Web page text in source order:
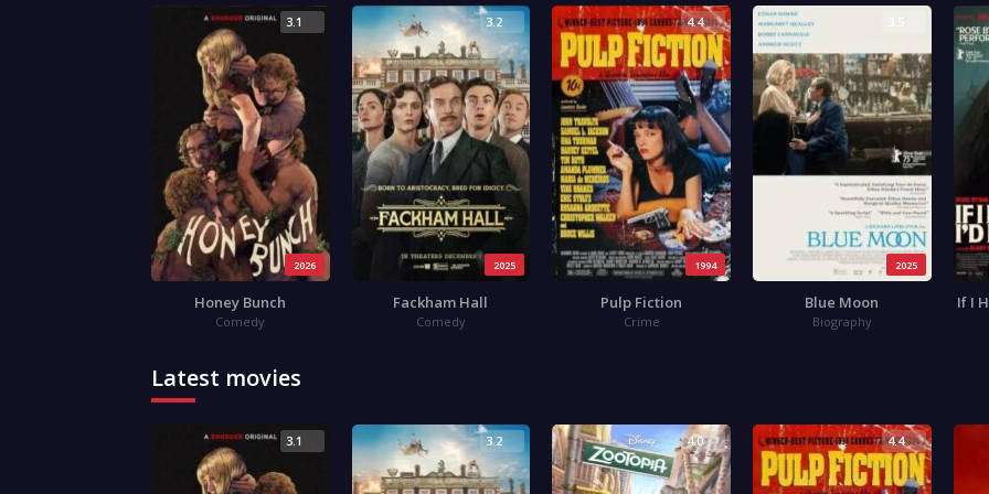
2026
3.1
Honey Bunch
Comedy
2025
3.2
Fackham Hall
Comedy
1994
4.4
Pulp Fiction
Crime
2025
Blue Moon
Biography
If I
Latest movies
3.1 3.2 4.0 4.4